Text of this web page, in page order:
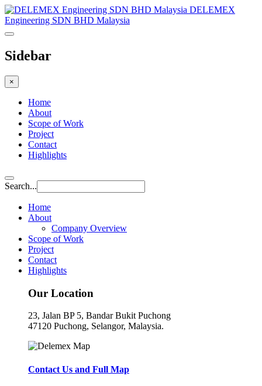
DELEMEX
Engineering SDN BHD Malaysia
Sidebar
×
Home
About
Scope of Work
Project
Contact
Highlights
Search...
Home
About
Company Overview
Scope of Work
Project
Contact
Highlights
Our Location
23, Jalan BP 5, Bandar Bukit Puchong
47120 Puchong, Selangor, Malaysia.
Contact Us and Full Map